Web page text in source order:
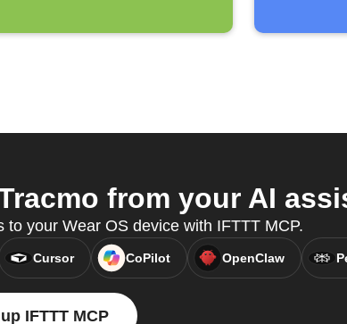
from your AI
your Wear OS device with IFTTT MCP.
Cursor CoPilot OpenClaw
IFTTT MCP